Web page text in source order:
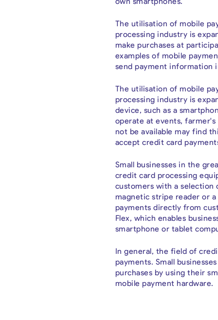
The utilisation of mobile
processing industry is
make purchases at
examples of mobile
send payment information
The utilisation of mobile
processing industry is
device, such as a
operate at events,
not be available may find
accept credit card
Small businesses in the
credit card processing
customers with a
magnetic stripe reader or
payments directly from
Flex, which enables
smartphone or tablet
In general, the field of
payments. Small
purchases by using their
mobile payment hardware.